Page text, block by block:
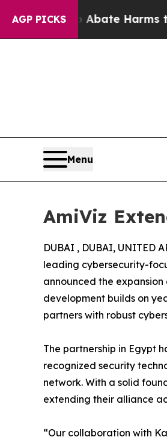
AGP PICKS
to Abate Harms to
Menu
AmiViz
DUBAI , DUBAI, UNITED
leading cybersecurity-
announced the expansion
development builds on
partners with robust
The partnership in Egypt
recognized security
network. With a solid
extending their alliance
“Our collaboration with